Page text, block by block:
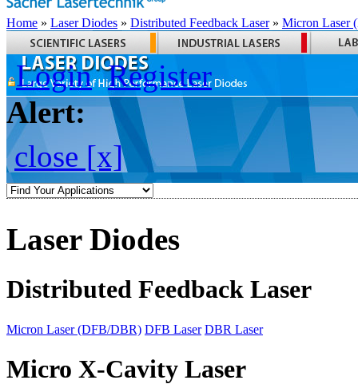
Home » Laser Diodes » Distributed Feedback Laser» Micron Laser
Login Register
Alert:
close [x]
Laser Diodes
Distributed Feedback Laser
Micron Laser (DFB/DBR) DFB Laser DBR Laser
Micro X-Cavity Laser